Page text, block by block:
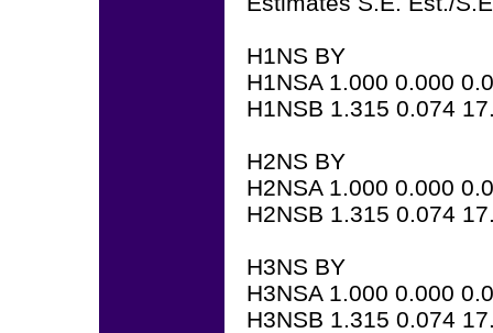
H1NS BY
H1NSA 1.000 0.000
H1NSB 1.315 0.074
H2NS BY
H2NSA 1.000 0.000
H2NSB 1.315 0.074
H3NS BY
H3NSA 1.000 0.000
H3NSB 1.315 0.074